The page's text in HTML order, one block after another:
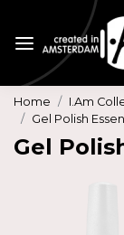
Home I.Am
Gel Polish
Gel